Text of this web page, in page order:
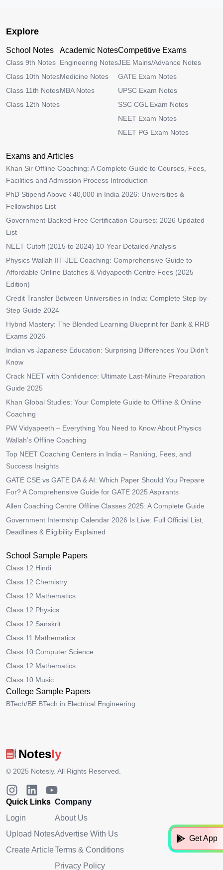
Get App
Explore
School Notes
Class 9th Notes
Class 10th Notes
Class 11th Notes
Class 12th Notes
Academic Notes
Engineering Notes
Medicine Notes
MBA Notes
Competitive Exams
JEE Mains/Advance Notes
GATE Exam Notes
UPSC Exam Notes
SSC CGL Exam Notes
NEET Exam Notes
NEET PG Exam Notes
Exams and Articles
Khan Sir Offline Coaching: A Complete Guide to Courses, Fees,
Facilities and Admission Process Introduction
PhD Stipend Above ₹40,000 in India 2026: Universities &
Fellowships List
Government-Backed Free Certification Courses: 2026 Updated
List
NEET Cutoff (2015 to 2024) 10-Year Detailed Analysis
Physics Wallah IIT-JEE Coaching: Comprehensive Guide to
Affordable Online Batches & Vidyapeeth Centre Fees (2025
Edition)
Credit Transfer Between Universities in India: Complete Step-by-
Step Guide 2024
Hybrid Mastery: The Blended Learning Blueprint for Bank & RRB
Exams 2026
Indian vs Japanese Education: Surprising Differences You Didn’t
Know
Crack NEET with Confidence: Ultimate Last-Minute Preparation
Guide 2025
Khan Global Studies: Your Complete Guide to Offline & Online
Coaching
PW Vidyapeeth – Everything You Need to Know About Physics
Wallah’s Offline Coaching
Top NEET Coaching Centers in India – Ranking, Fees, and
Success Insights
GATE CSE vs GATE DA & AI: Which Paper Should You Prepare
For? A Comprehensive Guide for GATE 2025 Aspirants
Allen Coaching Centre Offline Classes 2025: A Complete Guide
Government Internship Calendar 2026 Is Live: Full Official List,
Deadlines & Eligibility Explained
School Sample Papers
Class 12 Hindi
Class 12 Chemistry
Class 12 Mathematics
Class 12 Physics
Class 12 Sanskrit
Class 11 Mathematics
Class 10 Computer Science
Class 12 Mathematics
Class 10 Music
College Sample Papers
BTech/BE BTech in Electrical Engineering
Notesly
© 2025 Notesly. All Rights Reserved.
Quick Links
Login
Upload Notes
Create Article
Company
About Us
Advertise With Us
Terms & Conditions
Privacy Policy